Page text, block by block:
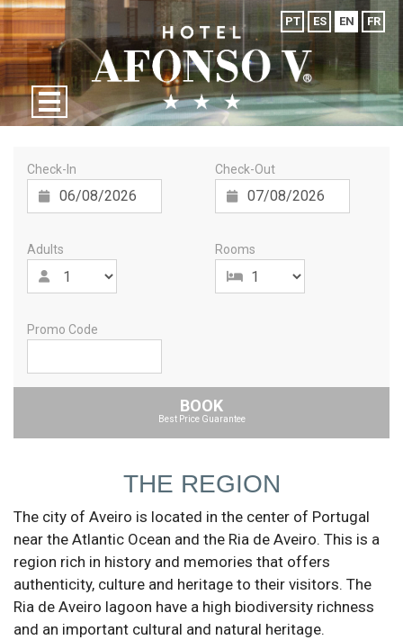
PT ES EN FR
Check-In Check-Out
Adults Rooms
Promo Code
BOOK
Best Price Guarantee
THE REGION
The city of Aveiro is located in the center of Portugal
near the Atlantic Ocean and the Ria de Aveiro. This is a
region rich in history and memories that offers
authenticity, culture and heritage to their visitors. The
Ria de Aveiro lagoon have a high biodiversity richness
and an important cultural and natural heritage.